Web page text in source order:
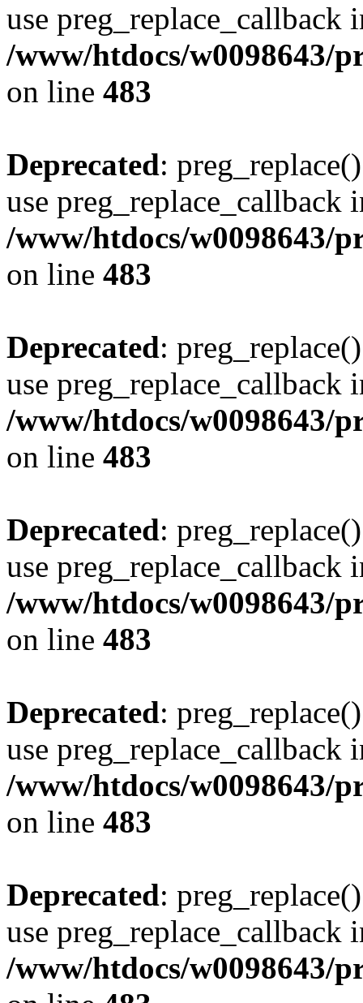
use preg_replace_callback
/www/htdocs/w0098643/
on line 483
Deprecated:
use preg_replace_callback
/www/htdocs/w0098643/
on line 483
Deprecated:
use preg_replace_callback
/www/htdocs/w0098643/
on line 483
Deprecated:
use preg_replace_callback
/www/htdocs/w0098643/
on line 483
Deprecated:
use preg_replace_callback
/www/htdocs/w0098643/
on line 483
Deprecated:
use preg_replace_callback
/www/htdocs/w0098643/